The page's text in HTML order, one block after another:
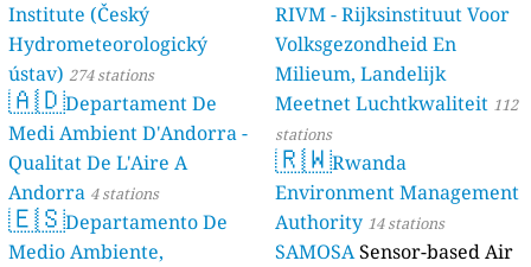
Institute (Český
Hydrometeorologický
ústav) 274 stations
🇦🇩Departament De
Medi Ambient D'Andorra -
Qualitat De L'Aire A
Andorra 4 stations
🇪🇸Departamento De
Medio Ambiente,
RIVM - Rijksinstituut Voor
Volksgezondheid En
Milieum, Landelijk
Meetnet Luchtkwaliteit 112
stations
🇷🇼Rwanda
Environment Management
Authority 14 stations
SAMOSASensor-based Air